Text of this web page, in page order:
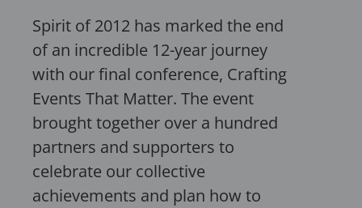
Spirit of 2012 has marked the end
of an incredible 12-year journey
with our final conference, Crafting
Events That Matter. The event
brought together over a hundred
partners and supporters to
celebrate our collective
achievements and plan how to